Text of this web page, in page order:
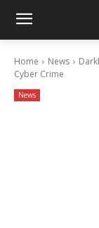
Home News
Cyber Crime
News